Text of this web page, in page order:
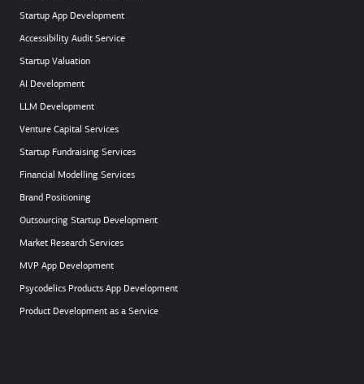
Startup App Development
Accessibility Audit Service
Startup Valuation
AI Development
LLM Development
Venture Capital Services
Startup Fundraising Services
Financial Modelling Services
Brand Positioning
Outsourcing Startup Development
Market Research Services
MVP App Development
Psycodelics Products App Development
Product Development as a Service